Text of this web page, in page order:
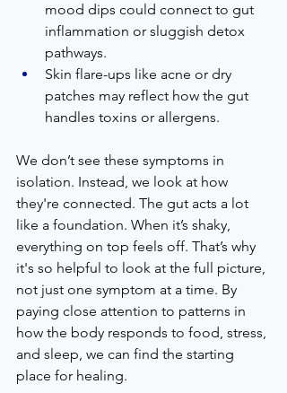
mood dips could connect to gut
inflammation or sluggish detox
pathways.
Skin flare-ups like acne or dry
patches may reflect how the gut
handles toxins or allergens.
We don’t see these symptoms in
isolation. Instead, we look at how
they're connected. The gut acts a lot
like a foundation. When it’s shaky,
everything on top feels off. That’s why
it's so helpful to look at the full picture,
not just one symptom at a time. By
paying close attention to patterns in
how the body responds to food, stress,
and sleep, we can find the starting
place for healing.